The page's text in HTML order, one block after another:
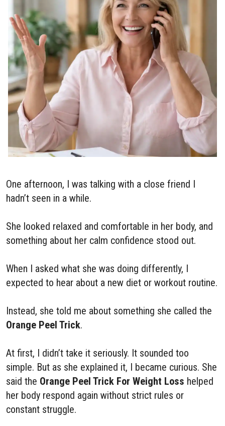
One afternoon, I was talking with a close friend I
hadn’t seen in a while.
She looked relaxed and comfortable in her body, and
something about her calm confidence stood out.
When I asked what she was doing differently, I
expected to hear about a new diet or workout routine.
Instead, she told me about something she called the
Orange Peel Trick.
At first, I didn’t take it seriously. It sounded too
simple. But as she explained it, I became curious. She
said the Orange Peel Trick For Weight Loss helped
her body respond again without strict rules or
constant struggle.